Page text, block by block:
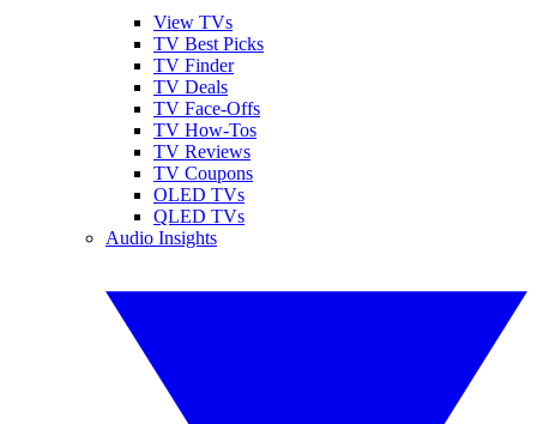
View TVs
TV Best Picks
TV Finder
TV Deals
TV Face-Offs
TV How-Tos
TV Reviews
TV Coupons
OLED TVs
QLED TVs
Audio Insights